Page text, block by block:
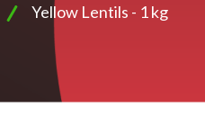
Yellow Lentils - 1 kg